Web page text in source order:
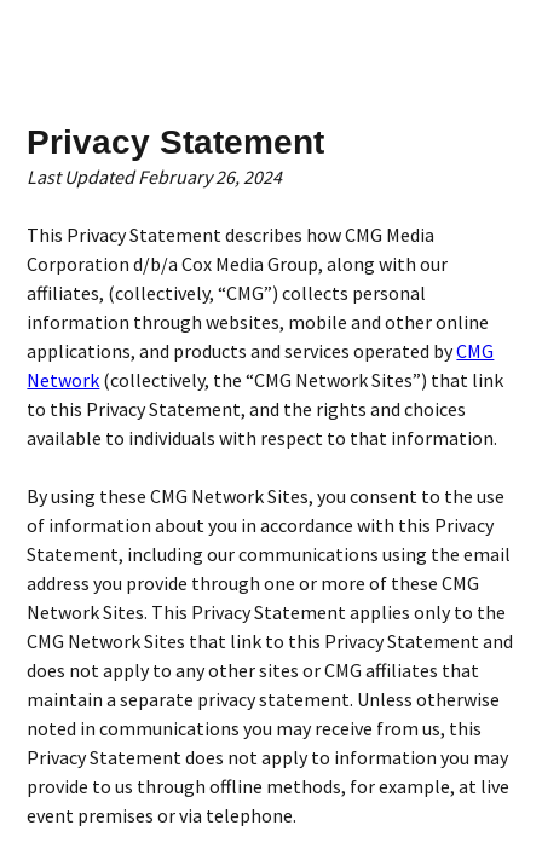
Privacy Statement
Last Updated February 26, 2024
This Privacy Statement describes how CMG Media
Corporation d/b/a Cox Media Group, along with our
affiliates, (collectively, “CMG”) collects personal
information through websites, mobile and other online
applications, and products and services operated byCMG
Network (collectively, the “CMG Network Sites”) that link
to this Privacy Statement, and the rights and choices
available to individuals with respect to that information.
By using these CMG Network Sites, you consent to the use
of information about you in accordance with this Privacy
Statement, including our communications using the email
address you provide through one or more of these CMG
Network Sites. This Privacy Statement applies only to the
CMG Network Sites that link to this Privacy Statement and
does not apply to any other sites or CMG affiliates that
maintain a separate privacy statement. Unless otherwise
noted in communications you may receive from us, this
Privacy Statement does not apply to information you may
provide to us through offline methods, for example, at live
event premises or via telephone.